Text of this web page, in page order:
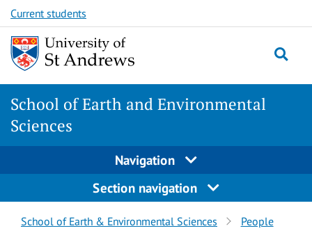
Skip
to
content
Skip
to
content
Current students
School of Earth and Environmental
Sciences
Navigation
Section navigation
Breadcrumbs
School of Earth & Environmental Sciences
People